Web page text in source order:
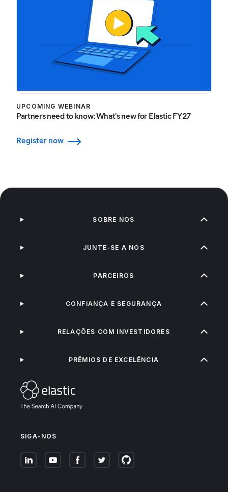
UPCOMING WEBINAR
Partners need to know: What's new for Elastic FY27
Register now
SIGA-NOS
SOBRE NÓS
JUNTE-SE A NÓS
PARCEIROS
CONFIANÇA E SEGURANÇA
RELAÇÕES COM INVESTIDORES
PRÊMIOS DE EXCELÊNCIA